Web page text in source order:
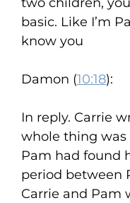
basic. Like I’m
know you
Damon (10:18):
In reply. Carrie
whole thing was
Pam had found
period between
Carrie and Pam